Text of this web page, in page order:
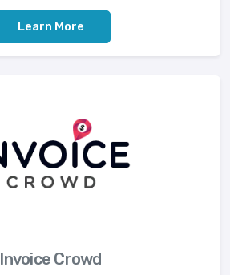
Learn More
Invoice Crowd